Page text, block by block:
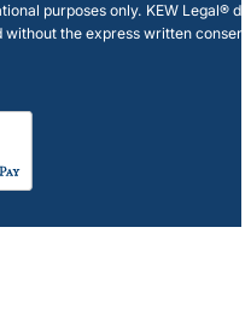
purposes only. KEW Legal®
the express written